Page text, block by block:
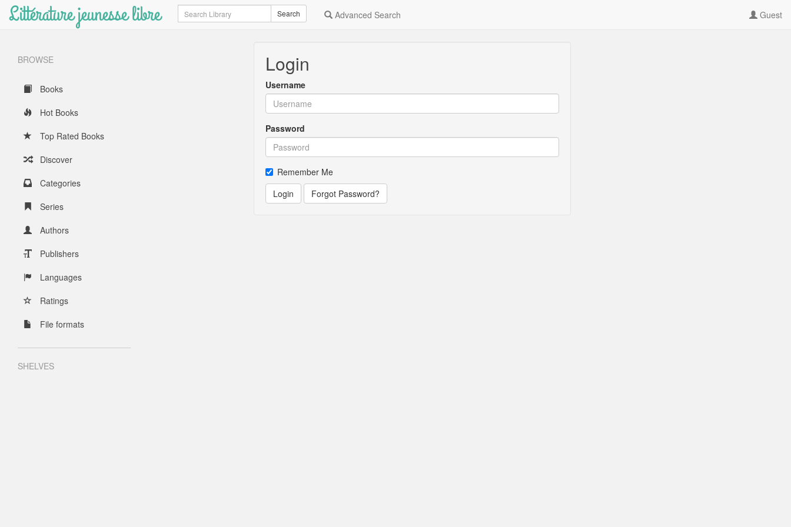
Littérature jeunesse libre Search Search Advanced Search Guest
BROWSE
Books
Hot Books
Top Rated Books
Discover
Categories
Series
Authors
Publishers
Languages
Ratings
File formats
SHELVES
Login
Username
Password
Remember Me
Login
Forgot Password?